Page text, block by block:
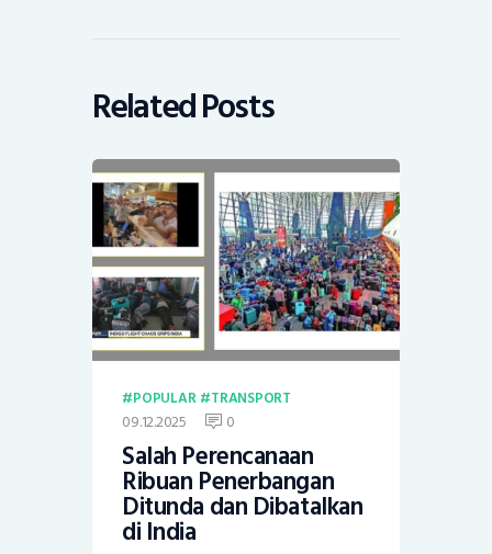
Related Posts
POPULAR TRANSPORT
09.12.2025 0
Salah Perencanaan
Ribuan Penerbangan
Ditunda dan Dibatalkan
di India